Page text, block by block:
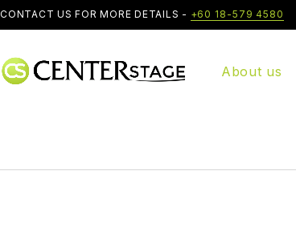
CONTACT US FOR MORE DETAILS - +60 18-579 4580
About us